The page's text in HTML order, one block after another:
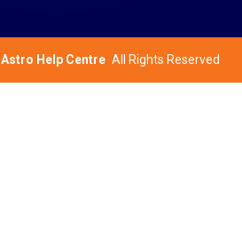
Astro Help Centre All Rights Reserved